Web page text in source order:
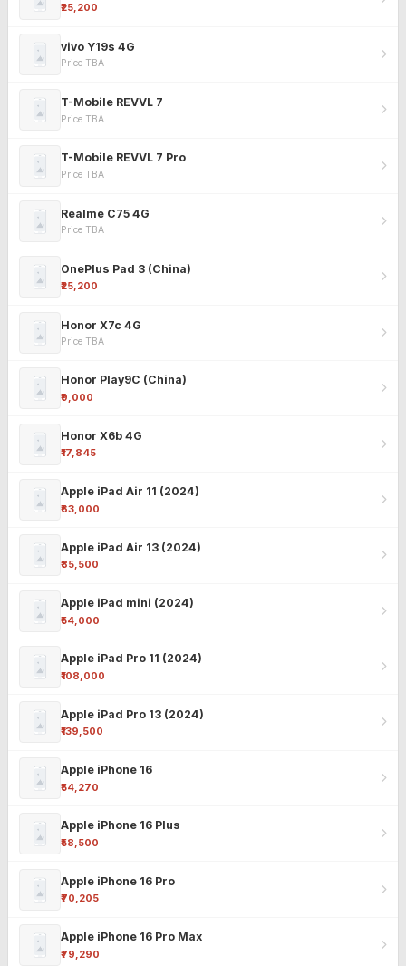
₹25,200
vivo Y19s 4G
Price TBA
T-Mobile REVVL 7
Price TBA
T-Mobile REVVL 7 Pro
Price TBA
Realme C75 4G
Price TBA
OnePlus Pad 3 (China)
₹25,200
Honor X7c 4G
Price TBA
Honor Play9C (China)
₹9,000
Honor X6b 4G
₹17,845
Apple iPad Air 11 (2024)
₹63,000
Apple iPad Air 13 (2024)
₹85,500
Apple iPad mini (2024)
₹54,000
Apple iPad Pro 11 (2024)
₹108,000
Apple iPad Pro 13 (2024)
₹139,500
Apple iPhone 16
₹54,270
Apple iPhone 16 Plus
₹58,500
Apple iPhone 16 Pro
₹70,205
Apple iPhone 16 Pro Max
₹79,290